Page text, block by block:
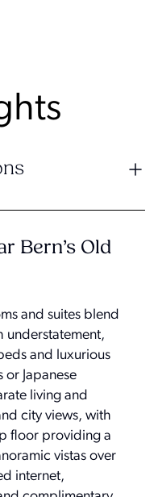
Bern’s Old
and suites blend
understatement,
and luxurious
Japanese
living and
city views, with
floor providing a
vistas over
internet,